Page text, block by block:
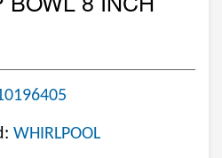
WHIRLPOOL